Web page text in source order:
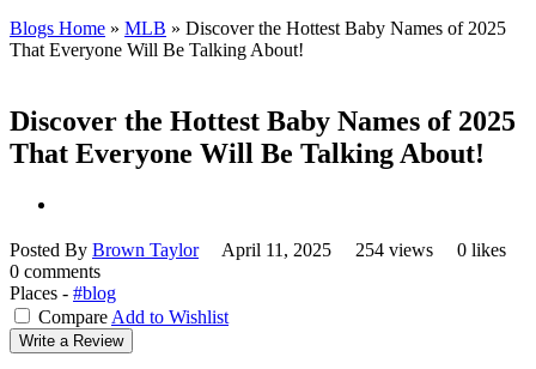
Blogs Home » MLB » Discover the Hottest Baby Names of 2025
That Everyone Will Be Talking About!
Discover the Hottest Baby Names of 2025
That Everyone Will Be Talking About!
Posted By Brown Taylor April 11, 2025 254 views
0 likes
0 comments
Places - #blog
Compare Add to Wishlist
Write a Review